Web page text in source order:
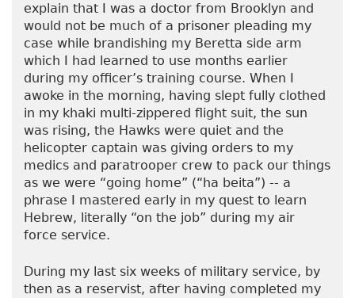
explain that I was a doctor from Brooklyn and
would not be much of a prisoner pleading my
case while brandishing my Beretta side arm
which I had learned to use months earlier
during my officer’s training course. When I
awoke in the morning, having slept fully clothed
in my khaki multi-zippered flight suit, the sun
was rising, the Hawks were quiet and the
helicopter captain was giving orders to my
medics and paratrooper crew to pack our things
as we were “going home” (“ha beita”) -- a
phrase I mastered early in my quest to learn
Hebrew, literally “on the job” during my air
force service.
During my last six weeks of military service, by
then as a reservist, after having completed my